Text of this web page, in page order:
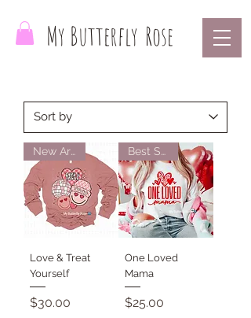
My Butterfly Rose
New Arrival
Love & Treat
Yourself
Price
$30.00
Best Seller
One Loved
Mama
Price
$25.00